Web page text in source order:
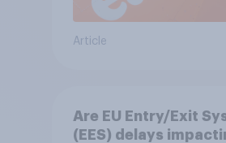
Article
Are EU Entry/Exit
(EES) delays